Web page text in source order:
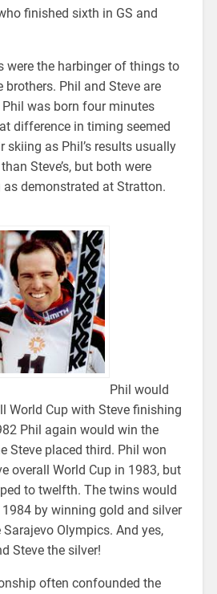
finished sixth in GS and
were the harbinger of things to
Phil and Steve are
was born four minutes
difference in timing seemed
skiing as Phil’s results usually
Steve’s, but both were
demonstrated at Stratton.
Phil would
World Cup with Steve finishing
Phil again would win the
Steve placed third. Phil won
overall World Cup in 1983, but
to twelfth. The twins would
by winning gold and silver
Olympics. And yes,
Steve the silver!
often confounded the